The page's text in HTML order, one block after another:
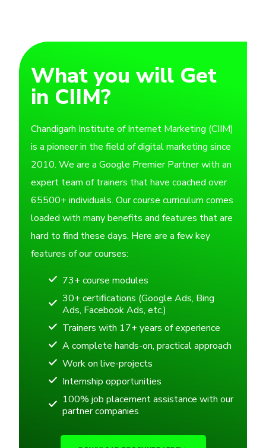
What you will Get
in CIIM?
Chandigarh Institute of Internet Marketing (CIIM)
is a pioneer in the field of digital marketing since
2010. We are a Google Premier Partner with an
expert team of trainers that have coached over
65500+ individuals. Our course curriculum comes
loaded with many benefits and features that are
hard to find these days. Here are a few key
features of our courses:
73+ course modules
30+ certifications (Google Ads, Bing
Ads, Facebook Ads, etc.)
Trainers with 17+ years of experience
A complete hands-on, practical approach
Work on live-projects
Internship opportunities
100% job placement assistance with our
partner companies